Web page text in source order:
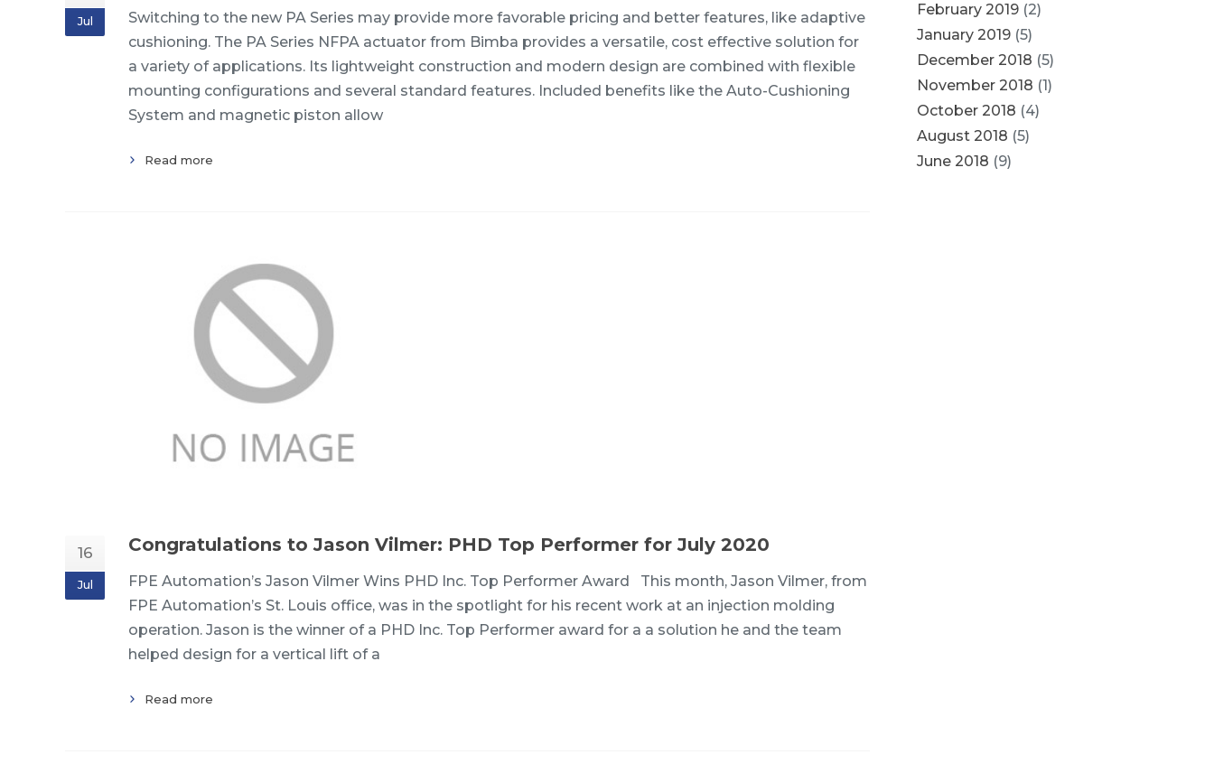
Jul
Switching to the new PA Series may provide more favorable pricing and better features, like adaptive
cushioning. The PA Series NFPA actuator from Bimba provides a versatile, cost effective solution for
a variety of applications. Its lightweight construction and modern design are combined with flexible
mounting configurations and several standard features. Included benefits like the Auto-Cushioning
System and magnetic piston allow
Read more
16
Jul
Congratulations to Jason Vilmer: PHD Top Performer for July 2020
FPE Automation’s Jason Vilmer Wins PHD Inc. Top Performer Award This month, Jason Vilmer, from
FPE Automation’s St. Louis office, was in the spotlight for his recent work at an injection molding
operation. Jason is the winner of a PHD Inc. Top Performer award for a a solution he and the team
helped design for a vertical lift of a
Read more
February 2019 (2)
January 2019 (5)
December 2018 (5)
November 2018 (1)
October 2018 (4)
August 2018 (5)
June 2018 (9)